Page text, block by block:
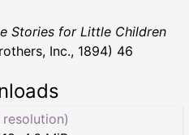
Stories for Little Children
Inc., 1894) 46
resolution)